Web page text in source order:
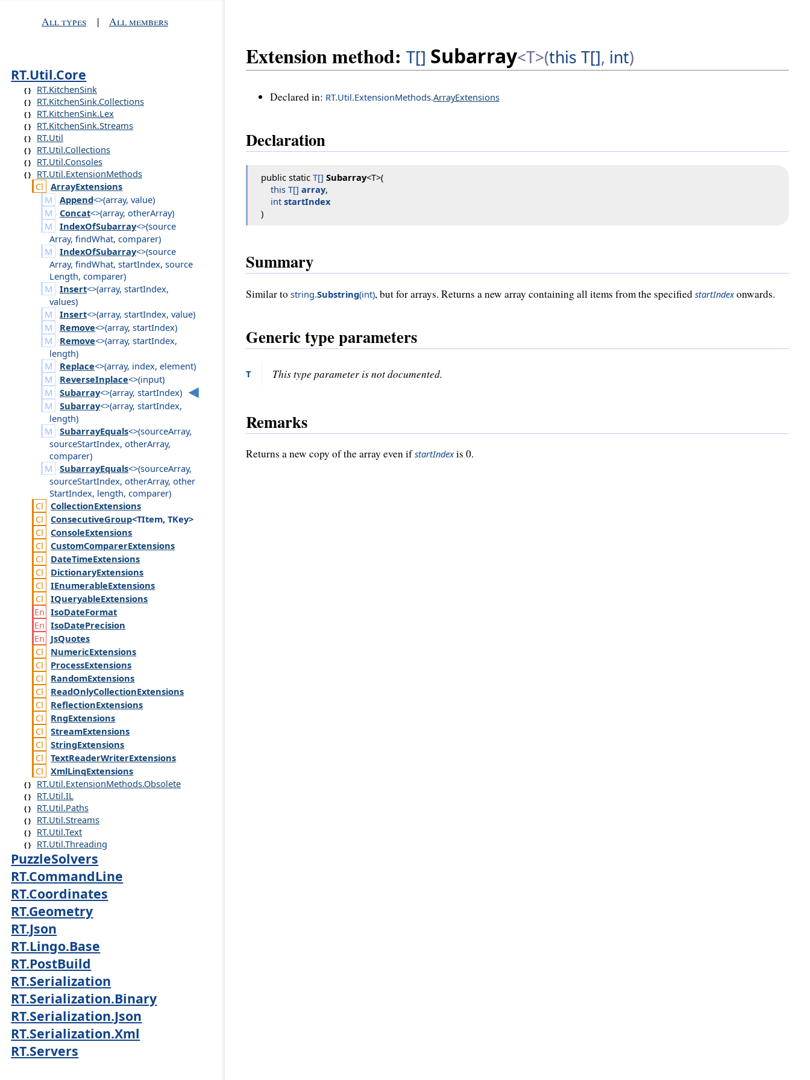
All types | All members
RT.Util.Core
RT.KitchenSink
RT.KitchenSink.Collections
RT.KitchenSink.Lex
RT.KitchenSink.Streams
RT.Util
RT.Util.Collections
RT.Util.Consoles
RT.Util.ExtensionMethods
ArrayExtensions
Append<>(array, value)
Concat<>(array, otherArray)
IndexOfSubarray<>(source
Array,findWhat,comparer)
IndexOfSubarray<>(source
Array,findWhat,startIndex,source
Length,comparer)
Insert<>(array, startIndex,
values)
Insert<>(array, startIndex, value)
Remove<>(array, startIndex)
Remove<>(array, startIndex,
length)
Replace<>(array, index, element)
ReverseInplace<>(input)
Subarray<>(array, startIndex)
Subarray<>(array, startIndex,
length)
SubarrayEquals<>(sourceArray,
sourceStartIndex,otherArray,
comparer)
SubarrayEquals<>(sourceArray,
sourceStartIndex,otherArray,other
StartIndex, length,comparer)
CollectionExtensions
ConsecutiveGroup<TItem, TKey>
ConsoleExtensions
CustomComparerExtensions
DateTimeExtensions
DictionaryExtensions
IEnumerableExtensions
IQueryableExtensions
IsoDateFormat
IsoDatePrecision
JsQuotes
NumericExtensions
ProcessExtensions
RandomExtensions
ReadOnlyCollectionExtensions
ReflectionExtensions
RngExtensions
StreamExtensions
StringExtensions
TextReaderWriterExtensions
XmlLinqExtensions
RT.Util.ExtensionMethods.Obsolete
RT.Util.IL
RT.Util.Paths
RT.Util.Streams
RT.Util.Text
RT.Util.Threading
PuzzleSolvers
RT.CommandLine
RT.Coordinates
RT.Geometry
RT.Json
RT.Lingo.Base
RT.PostBuild
RT.Serialization
RT.Serialization.Binary
RT.Serialization.Json
RT.Serialization.Xml
RT.Servers
Extension method: T[] Subarray<T>(this T[], int)
Declared in: RT.Util.ExtensionMethods.ArrayExtensions
Declaration
public static T[] Subarray<T>(
this T[] array,
int startIndex
)
Summary
Similar to string.Substring(int), but for arrays. Returns a new array containing all items from the specified startIndexonwards.
Generic type parameters
T This type parameter is not documented.
Remarks
Returns a new copy of the array even ifstartIndexis 0.